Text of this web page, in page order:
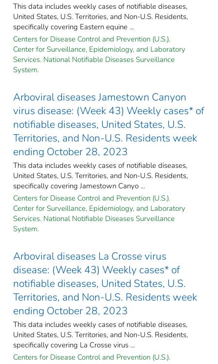
This data includes weekly cases of notifiable diseases,
United States, U.S. Territories, and Non-U.S. Residents,
specifically covering Eastern equine ...
Centers for Disease Control and Prevention (U.S.).
Center for Surveillance, Epidemiology, and Laboratory
Services. National Notifiable Diseases Surveillance
System.
Arboviral diseases Jamestown Canyon
virus disease: (Week 43) Weekly cases* of
notifiable diseases, United States, U.S.
Territories, and Non-U.S. Residents week
ending October 28, 2023
This data includes weekly cases of notifiable diseases,
United States, U.S. Territories, and Non-U.S. Residents,
specifically covering Jamestown Canyo ...
Centers for Disease Control and Prevention (U.S.).
Center for Surveillance, Epidemiology, and Laboratory
Services. National Notifiable Diseases Surveillance
System.
Arboviral diseases La Crosse virus
disease: (Week 43) Weekly cases* of
notifiable diseases, United States, U.S.
Territories, and Non-U.S. Residents week
ending October 28, 2023
This data includes weekly cases of notifiable diseases,
United States, U.S. Territories, and Non-U.S. Residents,
specifically covering La Crosse virus ...
Centers for Disease Control and Prevention (U.S.).